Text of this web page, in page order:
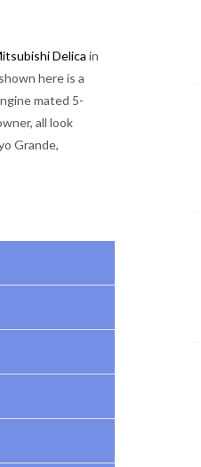
Delica in
here is a
mated 5-
all look
Grande,